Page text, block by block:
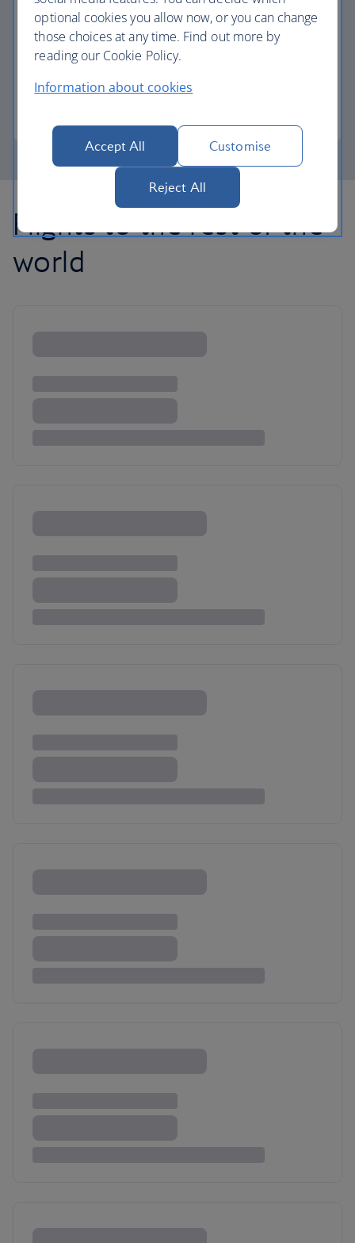
Avios part payment
Flights to the rest of the
world
optional cookies you allow now, or you can change
those choices at any time. Find out more by
reading our Cookie Policy.
Information about cookies
Accept All Customise
Reject All